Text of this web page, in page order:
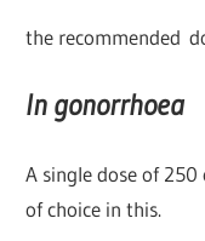
the recommended
In gonorrhoea
A single dose of
of choice in this.